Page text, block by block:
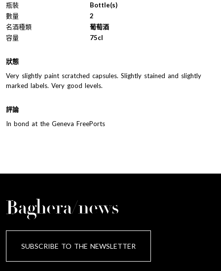
瓶裝
Bottle(s)
數量
2
名酒種類
葡萄酒
容量
75cl
狀態
Very slightly paint scratched capsules. Slightly stained and slightly
marked labels. Very good levels.
評論
In bond at the Geneva FreePorts
Baghera/news
SUBSCRIBE TO THE NEWSLETTER